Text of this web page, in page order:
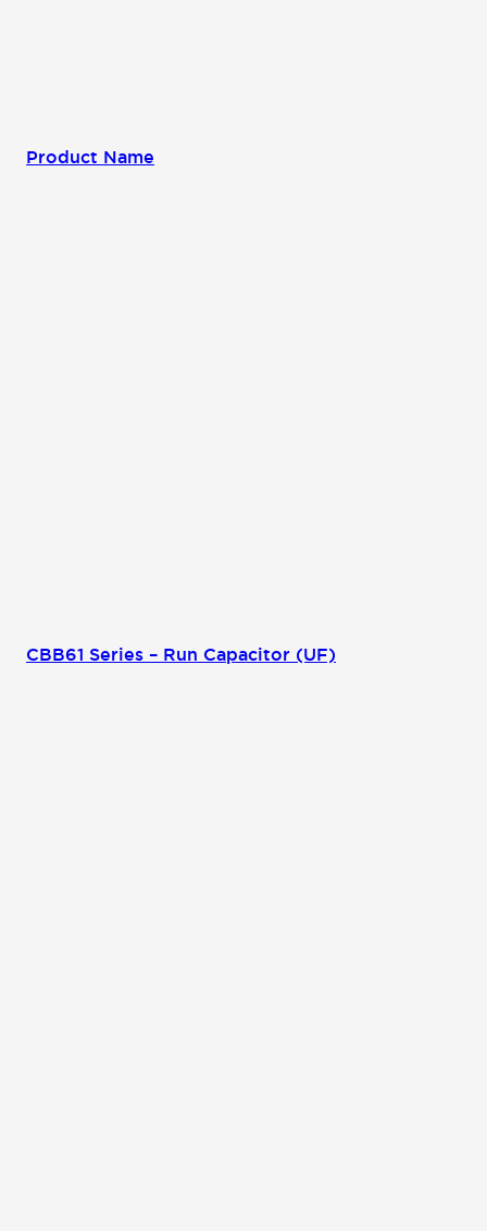
Product Name
CBB61 Series – Run Capacitor (UF)